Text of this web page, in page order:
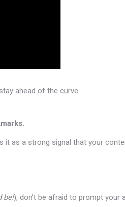
ahead of the curve.
it as a strong signal that your
be!), don’t be afraid to prompt your